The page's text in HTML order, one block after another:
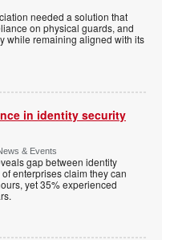
needed a solution that
on physical guards, and
while remaining aligned with its
in identity security
& Events
gap between identity
enterprises claim they can
yet 35% experienced